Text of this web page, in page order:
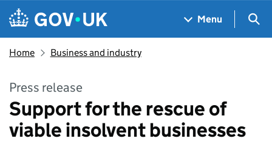
Skip to main content
Navigation menu
Menu
Home Business and industry
Press release
Support for the rescue of
viable insolvent businesses